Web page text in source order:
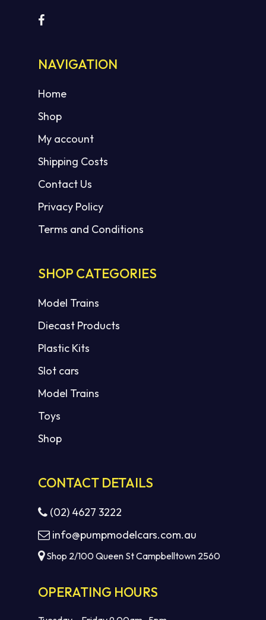
NAVIGATION
Home
Shop
My account
Shipping Costs
Contact Us
Privacy Policy
Terms and Conditions
SHOP CATEGORIES
Model Trains
Diecast Products
Plastic Kits
Slot cars
Model Trains
Toys
Shop
CONTACT DETAILS
(02) 4627 3222
info@pumpmodelcars.com.au
Shop 2/100 Queen St Campbelltown 2560
OPERATING HOURS